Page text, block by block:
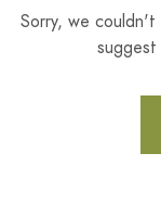
Sorry, we